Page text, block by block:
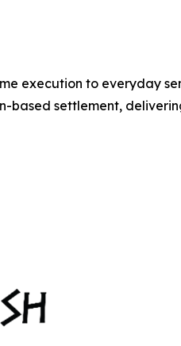
execution to everyday
based settlement,